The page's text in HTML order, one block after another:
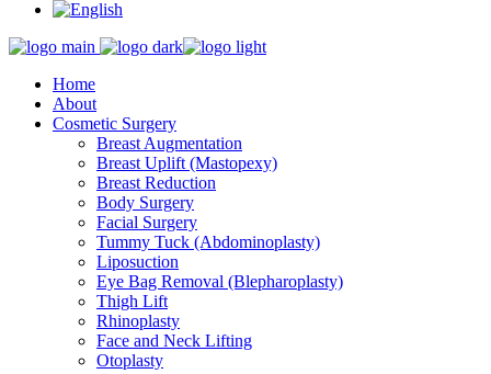
Home
About
Cosmetic Surgery
Breast Augmentation
Breast Uplift (Mastopexy)
Breast Reduction
Body Surgery
Facial Surgery
Tummy Tuck (Abdominoplasty)
Liposuction
Eye Bag Removal (Blepharoplasty)
Thigh Lift
Rhinoplasty
Face and Neck Lifting
Otoplasty